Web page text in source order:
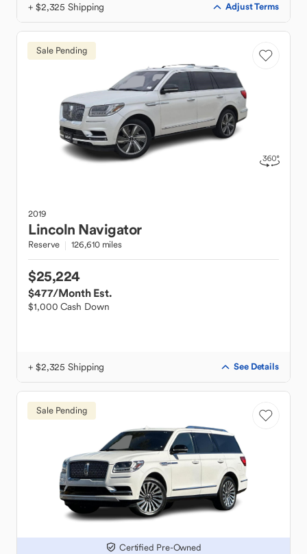
+ $2,325 Shipping Adjust Terms
Sale Pending
2019
Lincoln Navigator
Reserve 126,610 miles
$25,224
$477/Month Est.
$1,000 Cash Down
+ $2,325 Shipping See Details
Sale Pending
Certified Pre-Owned